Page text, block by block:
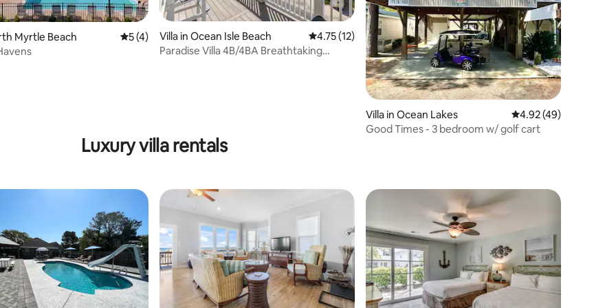
Myrtle Beach 5 out of 5 average rating, 4 reviews
5 (4)
Villa in Ocean Isle Beach 4.75 out of 5 average rating, 12 reviews
4.75 (12)
Paradise Villa 4B/4BA Breathtaking
Villa in Ocean Lakes 4.92 out of 5
4.92 (49)
Good Times - 3 bedroom w/ golf cart
Luxury villa rentals